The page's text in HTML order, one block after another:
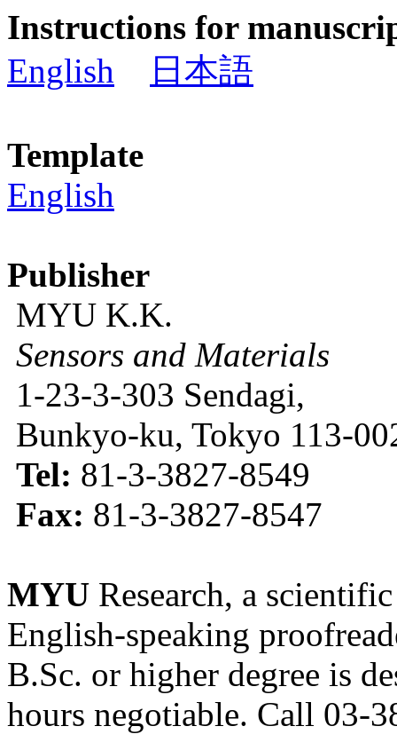
Instructions for
English
日本語
Template
English
Publisher
MYU K.K.
Sensors and Materials
1-23-3-303 Sendagi,
Bunkyo-ku, Tokyo 113-
Tel: 81-3-3827-8549
Fax: 81-3-3827-8547
MYU Research, a
English-speaking
B.Sc. or higher degree is
hours negotiable. Call 03-